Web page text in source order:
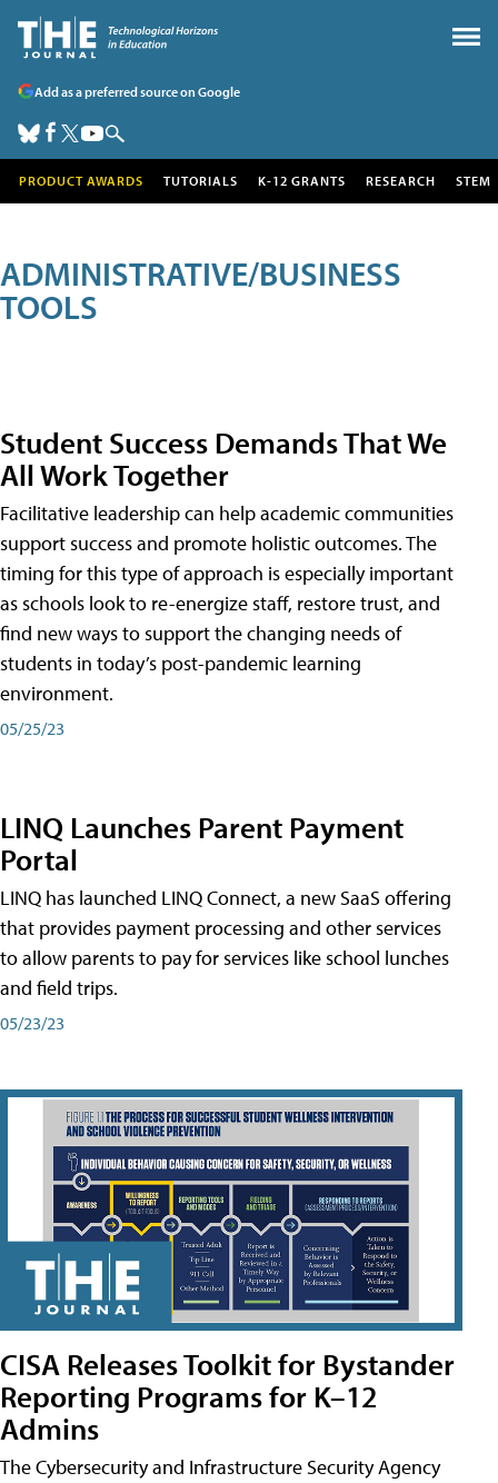
Add as a preferred source on Google
PRODUCT AWARDS TUTORIALS K-12 GRANTS RESEARCH STEM
ADMINISTRATIVE/BUSINESS
TOOLS
Student Success Demands That We
All Work Together
Facilitative leadership can help academic communities
support success and promote holistic outcomes. The
timing for this type of approach is especially important
as schools look to re-energize staff, restore trust, and
find new ways to support the changing needs of
students in today’s post-pandemic learning
environment.
05/25/23
LINQ Launches Parent Payment
Portal
LINQ has launched LINQ Connect, a new SaaS offering
that provides payment processing and other services
to allow parents to pay for services like school lunches
and field trips.
05/23/23
CISA Releases Toolkit for Bystander
Reporting Programs for K–12
Admins
The Cybersecurity and Infrastructure Security Agency